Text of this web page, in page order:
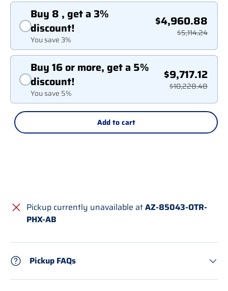
Buy 8 , get a 3%
discount!
You save 3%
$4,960.88
$5,114.24
Buy 16 or more, get a 5%
discount!
You save 5%
$9,717.12
$10,228.48
Add to cart
Pickup currently unavailable atAZ-85043-OTR-
PHX-AB
Pickup FAQs